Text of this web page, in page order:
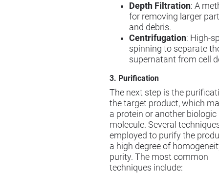
Depth Filtration: A
for removing larger
and debris.
Centrifugation: High-
spinning to separate
supernatant from cell
3. Purification
The next step is the
the target product, which
a protein or another biologic
molecule. Several
employed to purify the
a high degree of
purity. The most common
techniques include: